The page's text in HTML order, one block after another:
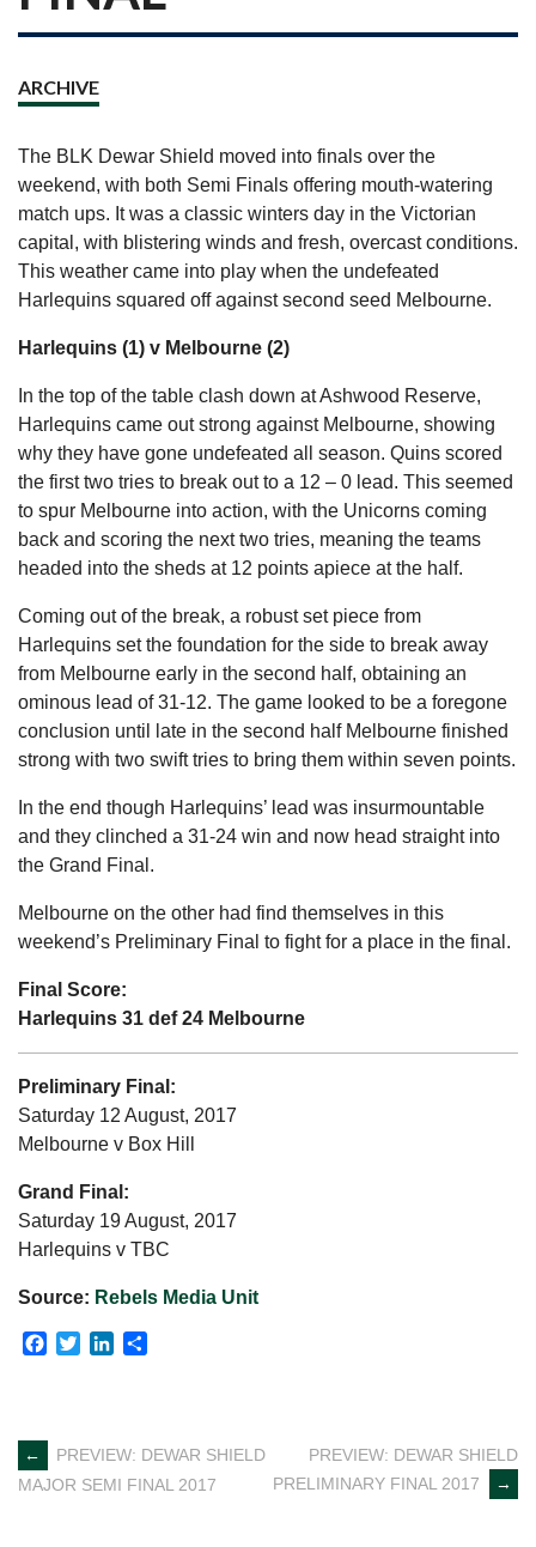
ARCHIVE
The BLK Dewar Shield moved into finals over the
weekend, with both Semi Finals offering mouth-watering
match ups. It was a classic winters day in the Victorian
capital, with blistering winds and fresh, overcast conditions.
This weather came into play when the undefeated
Harlequins squared off against second seed Melbourne.
Harlequins (1) v Melbourne (2)
In the top of the table clash down at Ashwood Reserve,
Harlequins came out strong against Melbourne, showing
why they have gone undefeated all season. Quins scored
the first two tries to break out to a 12 – 0 lead. This seemed
to spur Melbourne into action, with the Unicorns coming
back and scoring the next two tries, meaning the teams
headed into the sheds at 12 points apiece at the half.
Coming out of the break, a robust set piece from
Harlequins set the foundation for the side to break away
from Melbourne early in the second half, obtaining an
ominous lead of 31-12. The game looked to be a foregone
conclusion until late in the second half Melbourne finished
strong with two swift tries to bring them within seven points.
In the end though Harlequins’ lead was insurmountable
and they clinched a 31-24 win and now head straight into
the Grand Final.
Melbourne on the other had find themselves in this
weekend’s Preliminary Final to fight for a place in the final.
Final Score:
Harlequins 31 def 24 Melbourne
Preliminary Final:
Saturday 12 August, 2017
Melbourne v Box Hill
Grand Final:
Saturday 19 August, 2017
Harlequins v TBC
Source: Rebels Media Unit
Facebook
TwitterLinkedIn
Post
←
PREVIEW: DEWAR SHIELD
MAJOR SEMI FINAL 2017
PREVIEW: DEWAR SHIELD
PRELIMINARY FINAL 2017
→